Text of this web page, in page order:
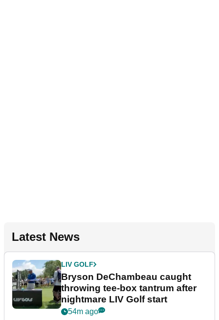
Latest News
LIV GOLF
Bryson DeChambeau caught
throwing tee-box tantrum after
nightmare LIV Golf start
54m ago